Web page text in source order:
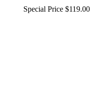
Special Price $119.00